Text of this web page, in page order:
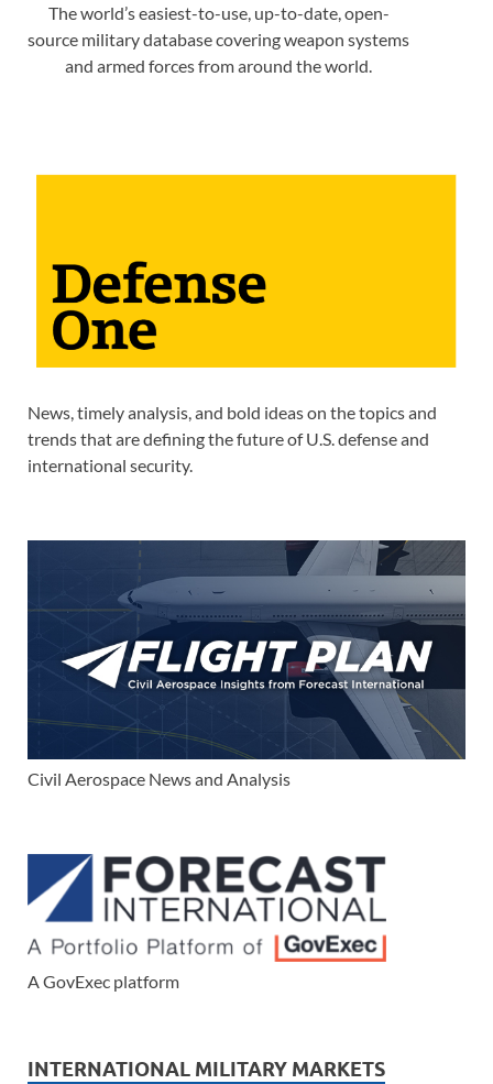
The world’s easiest-to-use, up-to-date, open-
source military database covering weapon systems
and armed forces from around the world.
News, timely analysis, and bold ideas on the topics and
trends that are defining the future of U.S. defense and
international security.
Civil Aerospace News and Analysis
A GovExec platform
INTERNATIONAL MILITARY MARKETS